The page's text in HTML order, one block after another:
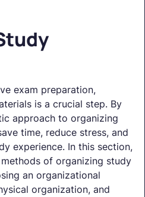
exam preparation,
is a crucial step. By
approach to organizing
time, reduce stress, and
experience. In this section,
of organizing study
an organizational
organization, and